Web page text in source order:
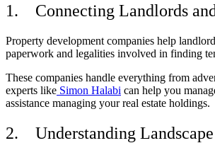
1. Connecting Landlords
Property development companies help
paperwork and legalities involved in finding
These companies handle everything from
experts like Simon Halabi can help you
assistance managing your real estate holdings.
2. Understanding